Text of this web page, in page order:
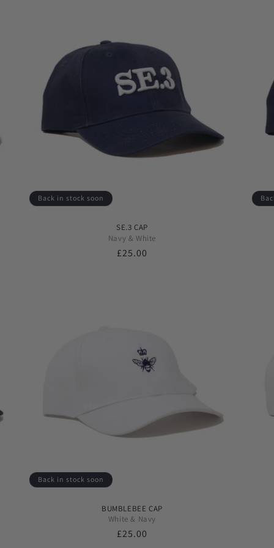
Back in stock soon
SE.3 CAP
Navy & White
Regular
£25.00
Back in stock soon
BUMBLEBEE CAP
White & Navy
Regular
£25.00